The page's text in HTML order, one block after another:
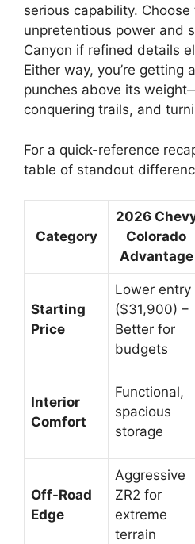
serious capability.
unpretentious power and
Canyon if refined details
Either way, you’re getting
punches above its
conquering trails, and
For a quick-reference
table of standout
Category
2026
Colorado
Advantage
Starting
Price
Lower entry
($31,900) –
Better for
budgets
Interior
Comfort
Functional,
spacious
storage
Off-Road
Edge
Aggressive
ZR2 for
extreme
terrain